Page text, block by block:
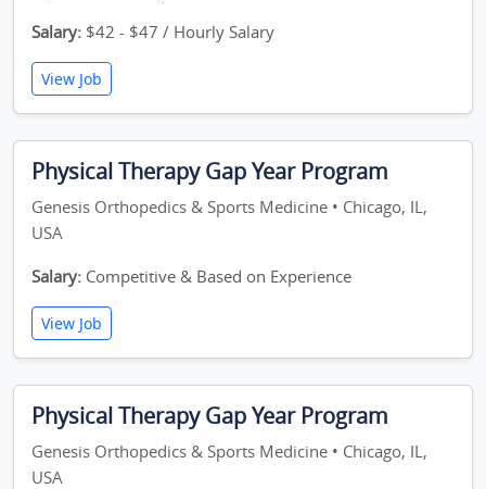
Salary: $42 - $47 / Hourly Salary
View Job
Physical Therapy Gap Year Program
Genesis Orthopedics & Sports Medicine • Chicago, IL,
USA
Salary: Competitive & Based on Experience
View Job
Physical Therapy Gap Year Program
Genesis Orthopedics & Sports Medicine • Chicago, IL,
USA